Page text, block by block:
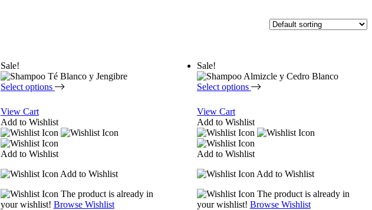
Sale!
Select options
View Cart
Add to Wishlist
Add to Wishlist
Add to Wishlist
The product is already in
your wishlist! Browse Wishlist
Sale!
Select options
View Cart
Add to Wishlist
Add to Wishlist
Add to Wishlist
The product is already in
your wishlist! Browse Wishlist